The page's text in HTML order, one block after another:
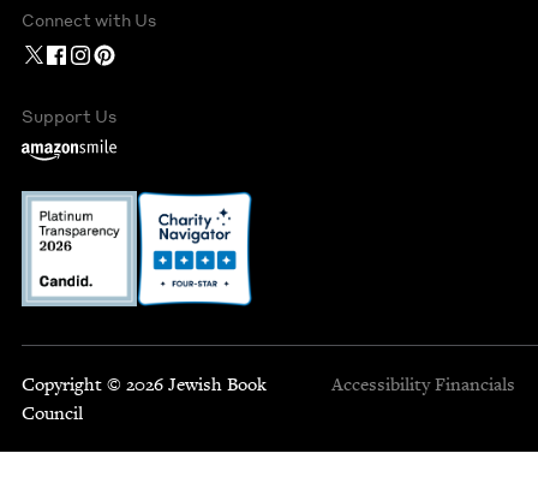
Connect with Us
Support Us
Copyright © 2026 Jewish Book
Council
Accessibility Financials